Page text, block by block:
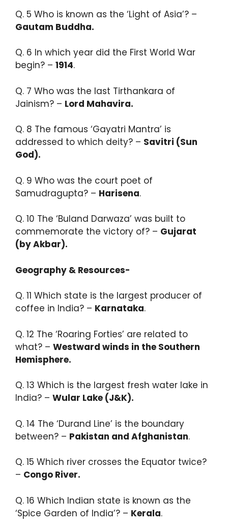
Q. 5 Who is known as the ‘Light of Asia’? –
Gautam Buddha.​
Q. 6 In which year did the First World War
begin? – 1914.​
Q. 7 Who was the last Tirthankara of
Jainism? – Lord Mahavira.​
Q. 8 The famous ‘Gayatri Mantra’ is
addressed to which deity? – Savitri (Sun
God).​
Q. 9 Who was the court poet of
Samudragupta? – Harisena.​
Q. 10 The ‘Buland Darwaza’ was built to
commemorate the victory of? – Gujarat
(by Akbar).
Geography & Resources-
Q. 11 Which state is the largest producer of
coffee in India? – Karnataka.
Q. 12 ​The ‘Roaring Forties’ are related to
what? – Westward winds in the Southern
Hemisphere.​
Q. 13 Which is the largest fresh water lake in
India? – Wular Lake (J&K).
Q. 14 ​The ‘Durand Line’ is the boundary
between? – Pakistan and Afghanistan.​
Q. 15 Which river crosses the Equator twice?
– Congo River.​
Q. 16 Which Indian state is known as the
‘Spice Garden of India’? – Kerala.